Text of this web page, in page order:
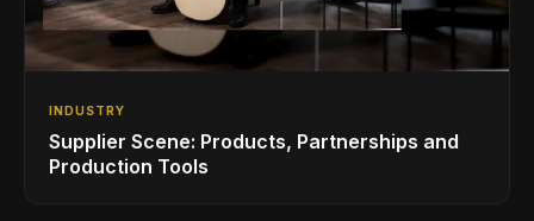
INDUSTRY
Supplier Scene: Products, Partnerships and
Production Tools